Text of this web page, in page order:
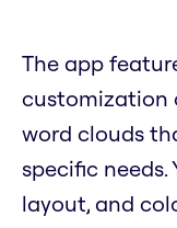
The app
customization
word clouds
specific
layout, and